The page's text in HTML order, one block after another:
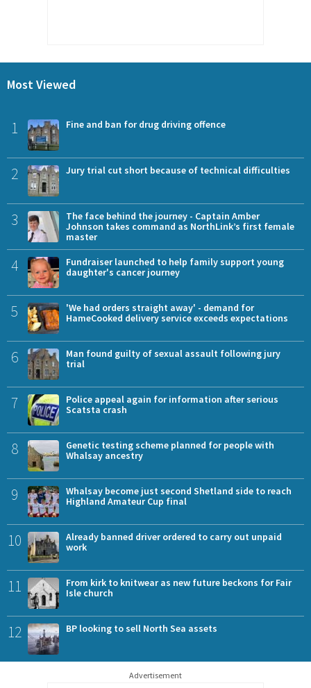
Most Viewed
1 Fine and ban for drug driving offence
2 Jury trial cut short because of technical difficulties
3
The face behind the journey - Captain Amber
Johnson takes command as NorthLink’s first female
master
4
Fundraiser launched to help family support young
daughter's cancer journey
5
'We had orders straight away' - demand for
HameCooked delivery service exceeds expectations
6
Man found guilty of sexual assault following jury
trial
7
Police appeal again for information after serious
Scatsta crash
8
Genetic testing scheme planned for people with
Whalsay ancestry
9
Whalsay become just second Shetland side to reach
Highland Amateur Cup final
10
Already banned driver ordered to carry out unpaid
work
11
From kirk to knitwear as new future beckons for Fair
Isle church
12 BP looking to sell North Sea assets
Advertisement